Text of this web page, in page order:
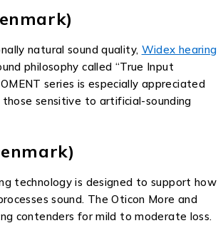
natural sound quality, Widex hearing
philosophy called “True Input
series is especially appreciated
those sensitive to artificial-sounding
technology is designed to support how
sound. The Oticon More and
contenders for mild to moderate loss.